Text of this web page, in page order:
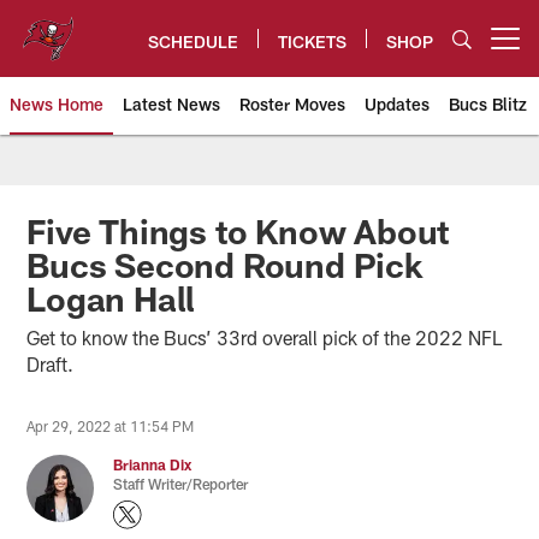
content
SCHEDULE TICKETS SHOP
News Home Latest News Roster Moves Updates Bucs Blitz
Tampa Bay Buccaneers
Five Things to Know About
Bucs Second Round Pick
Logan Hall
Get to know the Bucs’ 33rd overall pick of the 2022 NFL
Draft.
Apr 29, 2022 at 11:54 PM
Brianna Dix
Staff Writer/Reporter